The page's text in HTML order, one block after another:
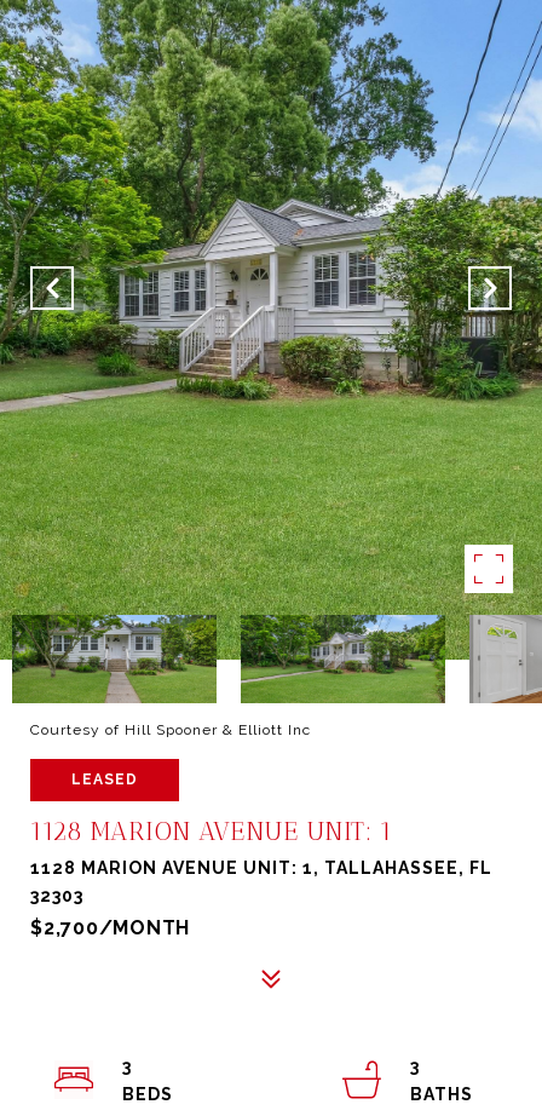
Courtesy of Hill Spooner & Elliott Inc
LEASED
1128 MARION AVENUE UNIT: 1
1128 MARION AVENUE UNIT: 1, TALLAHASSEE, FL
32303
$2,700/MONTH
3
3